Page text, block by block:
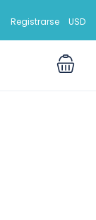
Registrarse USD